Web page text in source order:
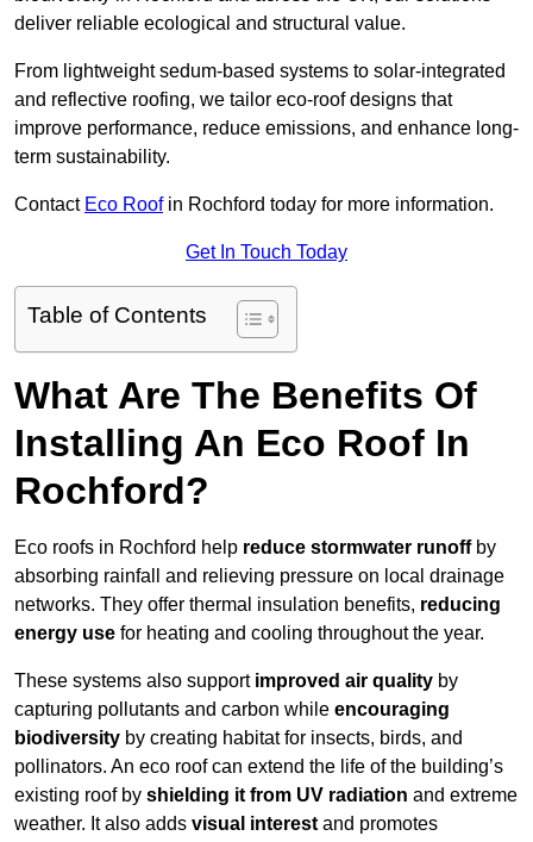
deliver reliable ecological and structural value.
From lightweight sedum-based systems to solar-integrated
and reflective roofing, we tailor eco-roof designs that
improve performance, reduce emissions, and enhance long-
term sustainability.
Contact Eco Roofin Rochford today for more information.
Get In Touch Today
Table of Contents
What Are The Benefits Of
Installing An Eco Roof In
Rochford?
Eco roofs in Rochford help reduce stormwater runoffby
absorbing rainfall and relieving pressure on local drainage
networks. They offer thermal insulation benefits, reducing
energy use for heating and cooling throughout the year.
These systems also support improved air quality by
capturing pollutants and carbon while encouraging
biodiversity by creating habitat for insects, birds, and
pollinators. An eco roof can extend the life of the building’s
existing roof by shielding it from UV radiation and extreme
weather. It also adds visual interest and promotes